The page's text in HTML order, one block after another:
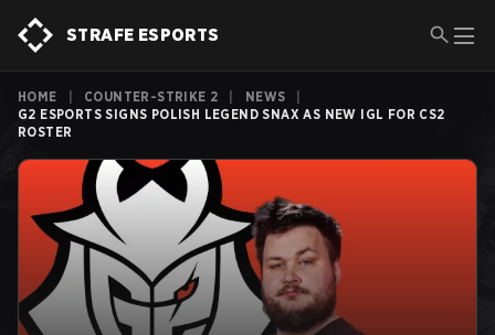
STRAFE ESPORTS
HOME COUNTER-STRIKE 2 NEWS
G2 ESPORTS SIGNS POLISH LEGEND SNAX AS NEW IGL FOR CS2
ROSTER